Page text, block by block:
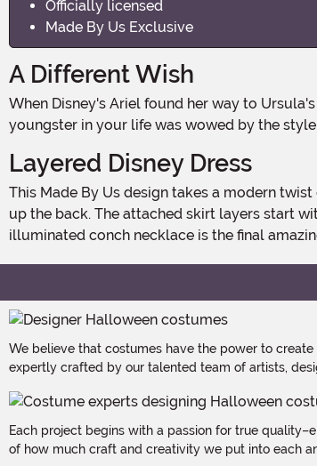
Officially licensed
Made By Us Exclusive
A Different Wish
When Disney's Ariel found her way to Ursula's Grotto, she had a particular wish in mind: to walk on land as a human! But some fans of the film would have different dreams. If a
youngster in your life was wowed by the
Layered Disney Dress
This Made By Us design takes a modern twist on Ursula's classic appearance from the animated film. The dress starts with purple mesh sleeves and has a black bodice that zips
up the back. The attached skirt layers start
illuminated conch necklace is the final
We believe that costumes have the power to
expertly crafted by our talented team of artists,
Each project begins with a passion for true
of how much craft and creativity we put into each